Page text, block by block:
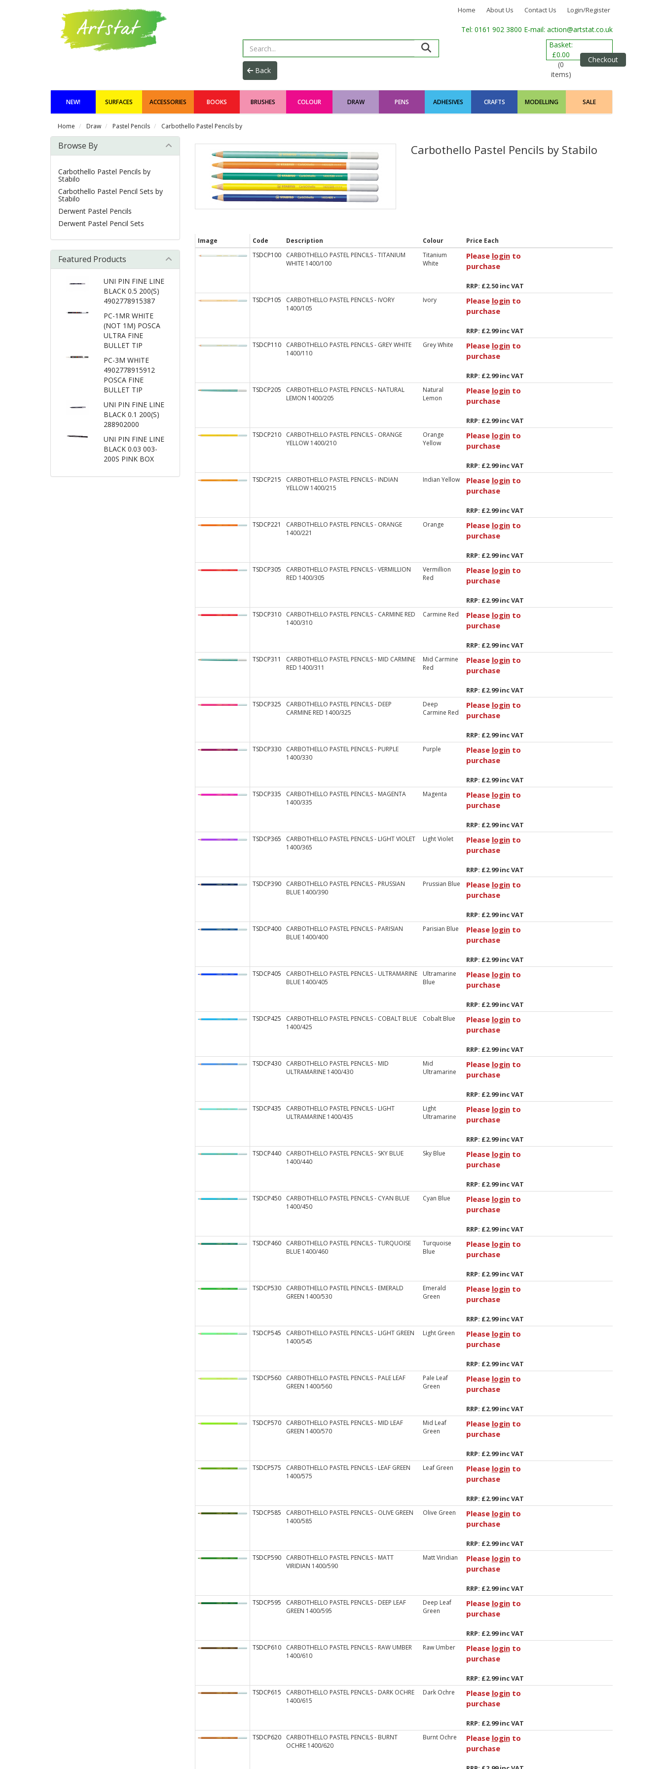
Home About Us Contact Us Login/Register
Tel: 0161 902 3800 E-mail: action@artstat.co.uk
Basket:
£0.00
(0
items)
Checkout
NEW! SURFACES ACCESSORIES BOOKS BRUSHES COLOUR DRAW PENS ADHESIVES CRAFTS MODELLING SALE
Home Draw Pastel Pencils Carbothello Pastel Pencils by
Carbothello Pastel Pencils by Stabilo
Image Code Description Colour
Price Each
TSDCP100
CARBOTHELLO PASTEL PENCILS - TITANIUM
WHITE 1400/100
Titanium
White
Please loginto
purchase
RRP: £2.50 inc VAT
TSDCP105
CARBOTHELLO PASTEL PENCILS - IVORY
1400/105
Ivory Please loginto
purchase
RRP: £2.99 inc VAT
TSDCP110
CARBOTHELLO PASTEL PENCILS - GREY WHITE
1400/110
Grey White Please loginto
purchase
RRP: £2.99 inc VAT
TSDCP205
CARBOTHELLO PASTEL PENCILS - NATURAL
LEMON 1400/205
Natural
Lemon
Please loginto
purchase
RRP: £2.99 inc VAT
TSDCP210
CARBOTHELLO PASTEL PENCILS - ORANGE
YELLOW 1400/210
Orange
Yellow
Please loginto
purchase
RRP: £2.99 inc VAT
TSDCP215
CARBOTHELLO PASTEL PENCILS - INDIAN
YELLOW 1400/215
Indian Yellow Please loginto
purchase
RRP: £2.99 inc VAT
TSDCP221
CARBOTHELLO PASTEL PENCILS - ORANGE
1400/221
Orange Please loginto
purchase
RRP: £2.99 inc VAT
TSDCP305
CARBOTHELLO PASTEL PENCILS - VERMILLION
RED 1400/305
Vermillion
Red
Please loginto
purchase
RRP: £2.99 inc VAT
TSDCP310
CARBOTHELLO PASTEL PENCILS - CARMINE RED
1400/310
Carmine Red Please loginto
purchase
RRP: £2.99 inc VAT
TSDCP311
CARBOTHELLO PASTEL PENCILS - MID CARMINE
RED 1400/311
Mid Carmine
Red
Please loginto
purchase
RRP: £2.99 inc VAT
TSDCP325
CARBOTHELLO PASTEL PENCILS - DEEP
CARMINE RED 1400/325
Deep
Carmine Red
Please loginto
purchase
RRP: £2.99 inc VAT
TSDCP330
CARBOTHELLO PASTEL PENCILS - PURPLE
1400/330
Purple Please loginto
purchase
RRP: £2.99 inc VAT
TSDCP335
CARBOTHELLO PASTEL PENCILS - MAGENTA
1400/335
Magenta Please loginto
purchase
RRP: £2.99 inc VAT
TSDCP365
CARBOTHELLO PASTEL PENCILS - LIGHT VIOLET
1400/365
Light Violet Please loginto
purchase
RRP: £2.99 inc VAT
TSDCP390
CARBOTHELLO PASTEL PENCILS - PRUSSIAN
BLUE 1400/390
Prussian Blue Please loginto
purchase
RRP: £2.99 inc VAT
TSDCP400
CARBOTHELLO PASTEL PENCILS - PARISIAN
BLUE 1400/400
Parisian Blue Please loginto
purchase
RRP: £2.99 inc VAT
TSDCP405
CARBOTHELLO PASTEL PENCILS - ULTRAMARINE
BLUE 1400/405
Ultramarine
Blue
Please loginto
purchase
RRP: £2.99 inc VAT
TSDCP425
CARBOTHELLO PASTEL PENCILS - COBALT BLUE
1400/425
Cobalt Blue Please loginto
purchase
RRP: £2.99 inc VAT
TSDCP430
CARBOTHELLO PASTEL PENCILS - MID
ULTRAMARINE 1400/430
Mid
Ultramarine
Please loginto
purchase
RRP: £2.99 inc VAT
TSDCP435
CARBOTHELLO PASTEL PENCILS - LIGHT
ULTRAMARINE 1400/435
Light
Ultramarine
Please loginto
purchase
RRP: £2.99 inc VAT
TSDCP440
CARBOTHELLO PASTEL PENCILS - SKY BLUE
1400/440
Sky Blue Please loginto
purchase
RRP: £2.99 inc VAT
TSDCP450
CARBOTHELLO PASTEL PENCILS - CYAN BLUE
1400/450
Cyan Blue Please loginto
purchase
RRP: £2.99 inc VAT
TSDCP460
CARBOTHELLO PASTEL PENCILS - TURQUOISE
BLUE 1400/460
Turquoise
Blue
Please loginto
purchase
RRP: £2.99 inc VAT
TSDCP530
CARBOTHELLO PASTEL PENCILS - EMERALD
GREEN 1400/530
Emerald
Green
Please loginto
purchase
RRP: £2.99 inc VAT
TSDCP545
CARBOTHELLO PASTEL PENCILS - LIGHT GREEN
1400/545
Light Green Please loginto
purchase
RRP: £2.99 inc VAT
TSDCP560
CARBOTHELLO PASTEL PENCILS - PALE LEAF
GREEN 1400/560
Pale Leaf
Green
Please loginto
purchase
RRP: £2.99 inc VAT
TSDCP570
CARBOTHELLO PASTEL PENCILS - MID LEAF
GREEN 1400/570
Mid Leaf
Green
Please loginto
purchase
RRP: £2.99 inc VAT
TSDCP575
CARBOTHELLO PASTEL PENCILS - LEAF GREEN
1400/575
Leaf Green Please loginto
purchase
RRP: £2.99 inc VAT
TSDCP585
CARBOTHELLO PASTEL PENCILS - OLIVE GREEN
1400/585
Olive Green Please loginto
purchase
RRP: £2.99 inc VAT
TSDCP590
CARBOTHELLO PASTEL PENCILS - MATT
VIRIDIAN 1400/590
Matt Viridian Please loginto
purchase
RRP: £2.99 inc VAT
TSDCP595
CARBOTHELLO PASTEL PENCILS - DEEP LEAF
GREEN 1400/595
Deep Leaf
Green
Please loginto
purchase
RRP: £2.99 inc VAT
TSDCP610
CARBOTHELLO PASTEL PENCILS - RAW UMBER
1400/610
Raw Umber Please loginto
purchase
RRP: £2.99 inc VAT
TSDCP615
CARBOTHELLO PASTEL PENCILS - DARK OCHRE
1400/615
Dark Ochre Please loginto
purchase
RRP: £2.99 inc VAT
TSDCP620
CARBOTHELLO PASTEL PENCILS - BURNT
OCHRE 1400/620
Burnt Ochre Please loginto
purchase
Browse By
Carbothello Pastel Pencils by
Stabilo
Carbothello Pastel Pencil Sets by
Stabilo
Derwent Pastel Pencils
Derwent Pastel Pencil Sets
Featured Products
UNI PIN FINE LINE
BLACK 0.5 200(S)
4902778915387
PC-1MR WHITE
(NOT 1M) POSCA
ULTRA FINE
BULLET TIP
PC-3M WHITE
4902778915912
POSCA FINE
BULLET TIP
UNI PIN FINE LINE
BLACK 0.1 200(S)
288902000
UNI PIN FINE LINE
BLACK 0.03 003-
200S PINK BOX